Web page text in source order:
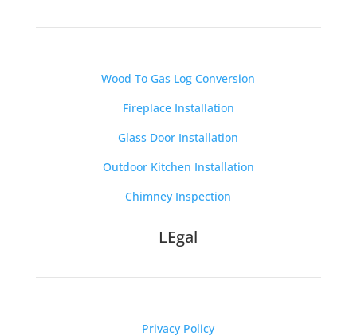
Wood To Gas Log Conversion
Fireplace Installation
Glass Door Installation
Outdoor Kitchen Installation
Chimney Inspection
LEgal
Privacy Policy